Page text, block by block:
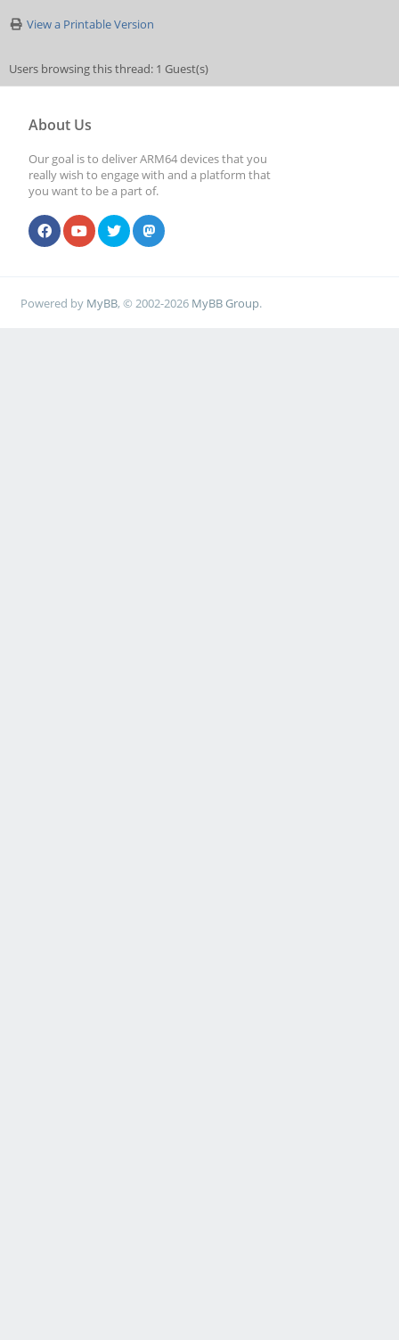
View a Printable Version
Users browsing this thread: 1 Guest(s)
About Us
Our goal is to deliver ARM64 devices that you
really wish to engage with and a platform that
you want to be a part of.
Powered by MyBB, © 2002-2026 MyBB Group.